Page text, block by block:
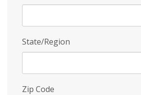
State/Region
Zip Code